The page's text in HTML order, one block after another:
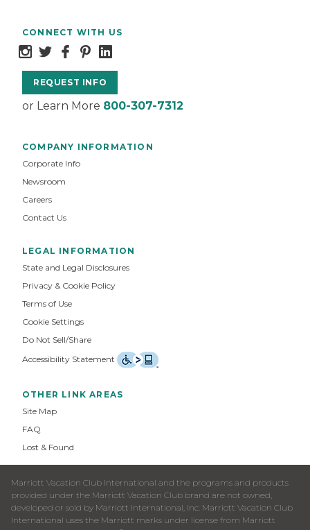
CONNECT WITH US
REQUEST INFO
or Learn More 800-307-7312
COMPANY INFORMATION
Corporate Info
Newsroom
Careers
Contact Us
LEGAL INFORMATION
State and Legal Disclosures
Privacy & Cookie Policy
Terms of Use
Cookie Settings
Do Not Sell/Share
Accessibility Statement
OTHER LINK AREAS
Site Map
FAQ
Lost & Found
Marriott Vacation Club International and the programs and products
provided under the Marriott Vacation Club brand are not owned,
developed or sold by Marriott International, Inc. Marriott Vacation Club
International uses the Marriott marks under license from Marriott